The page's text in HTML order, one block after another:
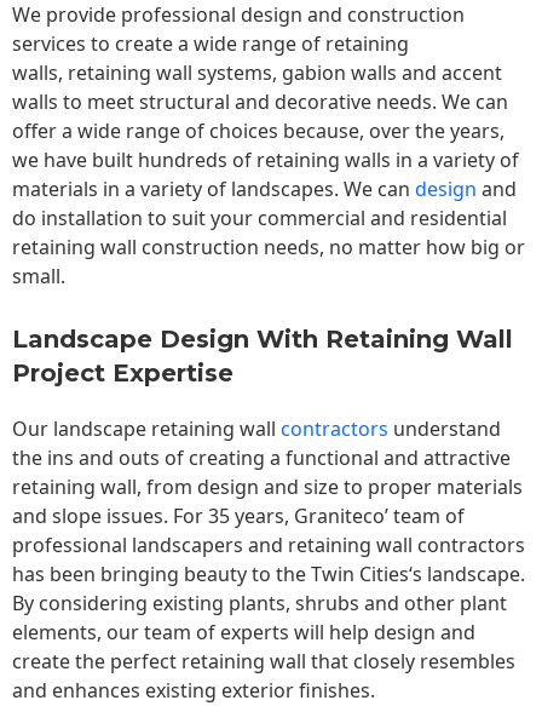
We provide professional design and construction
services to create a wide range of retaining
walls, retaining wall systems, gabion walls and accent
walls to meet structural and decorative needs. We can
offer a wide range of choices because, over the years,
we have built hundreds of retaining walls in a variety of
materials in a variety of landscapes. We can design and
do installation to suit your commercial and residential
retaining wall construction needs, no matter how big or
small.
Landscape Design With Retaining Wall
Project Expertise
Our landscape retaining wall contractors understand
the ins and outs of creating a functional and attractive
retaining wall, from design and size to proper materials
and slope issues. For 35 years, Graniteco’ team of
professional landscapers and retaining wall contractors
has been bringing beauty to theTwin Cities‘s landscape.
By considering existing plants, shrubs and other plant
elements, our team of experts will help design and
create the perfect retaining wall that closely resembles
and enhances existing exterior finishes.